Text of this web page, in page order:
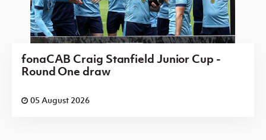
fonaCAB Craig Stanfield Junior Cup -
Round One draw
05 August 2026